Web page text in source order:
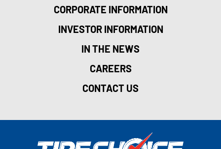
CORPORATE INFORMATION
INVESTOR INFORMATION
IN THE NEWS
CAREERS
CONTACT US